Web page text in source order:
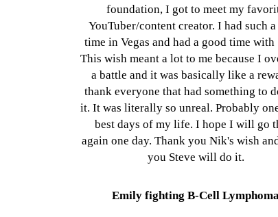
foundation, I got to meet my
YouTuber/content creator. I had such
time in Vegas and had a good time with
This wish meant a lot to me because I
a battle and it was basically like a
thank everyone that had something to
it. It was literally so unreal. Probably
best days of my life. I hope I will go
again one day. Thank you Nik's wish
you Steve will do it.
Emily fighting B-Cell